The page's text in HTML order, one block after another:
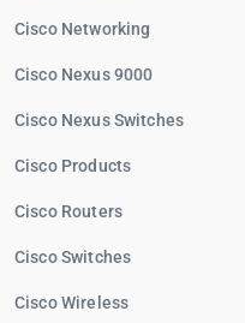
Cisco Networking
Cisco Nexus 9000
Cisco Nexus Switches
Cisco Products
Cisco Routers
Cisco Switches
Cisco Wireless